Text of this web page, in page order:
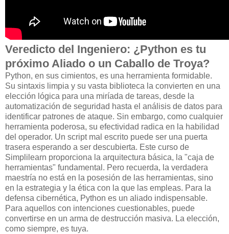
Veredicto del Ingeniero: ¿Python es tu
próximo Aliado o un Caballo de Troya?
Python, en sus cimientos, es una herramienta formidable.
Su sintaxis limpia y su vasta biblioteca la convierten en una
elección lógica para una miríada de tareas, desde la
automatización de seguridad hasta el análisis de datos para
identificar patrones de ataque. Sin embargo, como cualquier
herramienta poderosa, su efectividad radica en la habilidad
del operador. Un script mal escrito puede ser una puerta
trasera esperando a ser descubierta. Este curso de
Simplilearn proporciona la arquitectura básica, la "caja de
herramientas" fundamental. Pero recuerda, la verdadera
maestría no está en la posesión de las herramientas, sino
en la estrategia y la ética con la que las empleas. Para la
defensa cibernética, Python es un aliado indispensable.
Para aquellos con intenciones cuestionables, puede
convertirse en un arma de destrucción masiva. La elección,
como siempre, es tuya.